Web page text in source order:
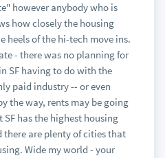
however anybody who is
how closely the housing
heels of the hi-tech move ins.
- there was no planning for
SF having to do with the
paid industry -- or even
the way, rents may be going
SF has the highest housing
there are plenty of cities that
Wide my world - your